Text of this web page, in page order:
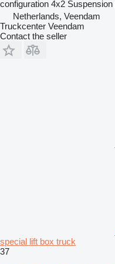
configuration 4x2 Suspension
Netherlands, Veendam
Truckcenter Veendam
Contact the seller
special lift box truck
37